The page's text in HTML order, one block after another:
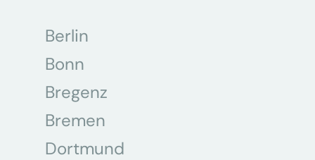
Berlin
Bonn
Bregenz
Bremen
Dortmund